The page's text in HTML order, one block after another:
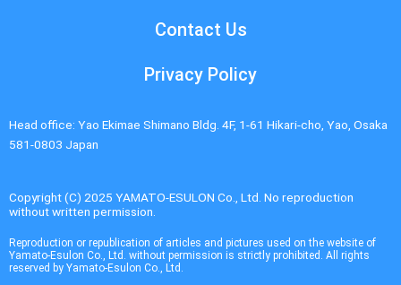
Contact Us
Privacy Policy
Head office: Yao Ekimae Shimano Bldg. 4F, 1-61 Hikari-cho, Yao, Osaka
581-0803 Japan
Copyright (C) 2025 YAMATO-ESULON Co., Ltd. No reproduction
without written permission.
Reproduction or republication of articles and pictures used on the website of
Yamato-Esulon Co., Ltd. without permission is strictly prohibited. All rights
reserved by Yamato-Esulon Co., Ltd.